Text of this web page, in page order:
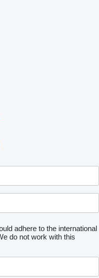
adhere to the international
do not work with this